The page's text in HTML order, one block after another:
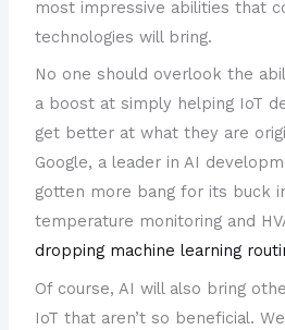
most impressive abilities that
technologies will bring.
No one should overlook the
a boost at simply helping IoT
get better at what they are
Google, a leader in AI
gotten more bang for its buck
temperature monitoring and
dropping machine learning
Of course, AI will also bring
IoT that aren’t so beneficial.